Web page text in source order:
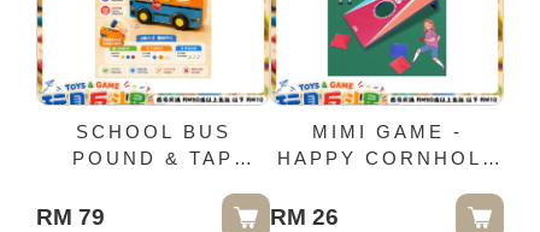
SCHOOL BUS
POUND & TAP
RM 79
MIMI GAME -
HAPPY CORNHOLE
RM 26